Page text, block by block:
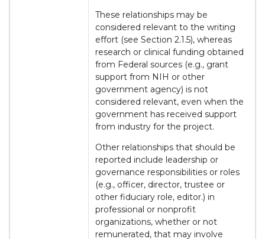
These relationships may be
considered relevant to the writing
effort (see Section 2.1.5), whereas
research or clinical funding obtained
from Federal sources (e.g., grant
support from NIH or other
government agency) is not
considered relevant, even when the
government has received support
from industry for the project.
Other relationships that should be
reported include leadership or
governance responsibilities or roles
(e.g., officer, director, trustee or
other fiduciary role, editor.) in
professional or nonprofit
organizations, whether or not
remunerated, that may involve